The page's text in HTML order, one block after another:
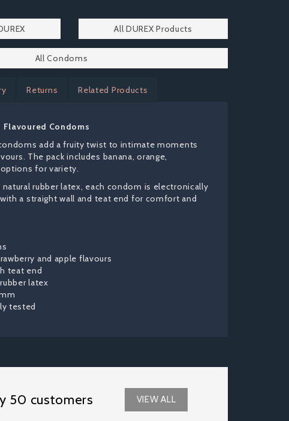
All DUREX Products
All Condoms
Returns Related Products
Condoms
add a fruity twist to intimate moments
The pack includes banana, orange,
for variety.
rubber latex, each condom is electronically
a straight wall and teat end for comfort and
and apple flavours
teat end
latex
tested
50 customers VIEW ALL